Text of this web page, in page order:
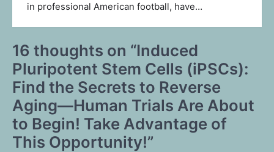
in professional American football, have…
16 thoughts on “Induced
Pluripotent Stem Cells (iPSCs):
Find the Secrets to Reverse
Aging—Human Trials Are About
to Begin! Take Advantage of
This Opportunity!”